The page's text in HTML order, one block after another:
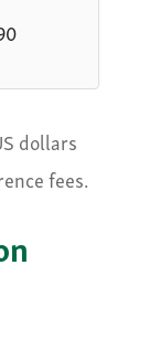
dollars
fees.